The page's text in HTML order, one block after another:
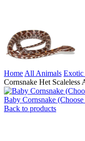
Home All Animals Exotic
Cornsnake Het Scaleless
Baby Cornsnake
Back to products